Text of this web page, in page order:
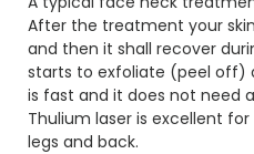
After the treatment your
and then it shall recover
starts to exfoliate (peel off)
is fast and it does not need
Thulium laser is excellent
legs and back.